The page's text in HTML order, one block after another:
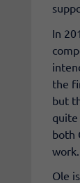
In
the
but
quite
both
work.
Ole